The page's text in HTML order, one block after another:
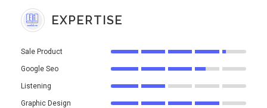
EXPERTISE
Sale Product
Google Seo
Listening
Graphic Design